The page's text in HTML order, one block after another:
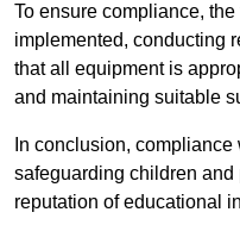
To ensure compliance,
implemented, conducting
that all equipment is
and maintaining suitable
In conclusion,
safeguarding children and
reputation of educational